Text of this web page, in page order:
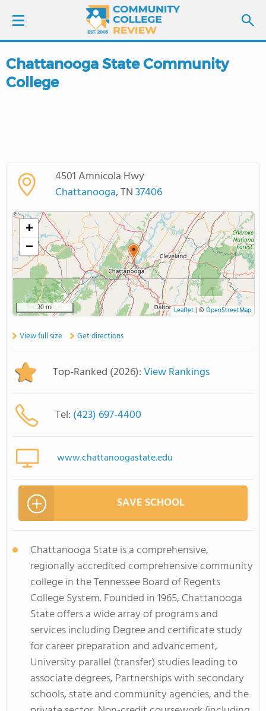
LOGIN
COLLEGE GUIDE
ABOUT US
Chattanooga State Community
College
4501 Amnicola Hwy
Chattanooga, TN37406
+
−
30 mi Leaflet| © OpenStreetMap
View full size Get directions
Top-Ranked (2026):View Rankings
Tel: (423) 697-4400
www.chattanoogastate.edu
SAVE SCHOOL
Chattanooga State is a comprehensive,
regionally accredited comprehensive community
college in the Tennessee Board of Regents
College System. Founded in 1965, Chattanooga
State offers a wide array of programs and
services including Degree and certificate study
for career preparation and advancement,
University parallel (transfer) studies leading to
associate degrees, Partnerships with secondary
schools, state and community agencies, and the